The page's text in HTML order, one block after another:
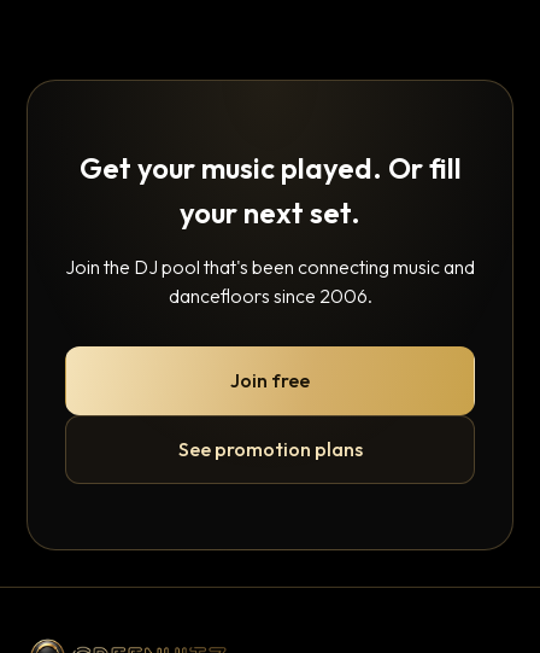
Get your music played. Or fill
your next set.
Join the DJ pool that's been connecting music and
dancefloors since 2006.
Join free
See promotion plans